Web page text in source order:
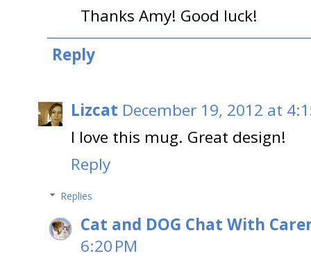
Thanks Amy! Good luck!
Reply
Lizcat December 19, 2012 at
I love this mug. Great design!
Reply
Replies
Cat and DOG Chat With
6:20 PM